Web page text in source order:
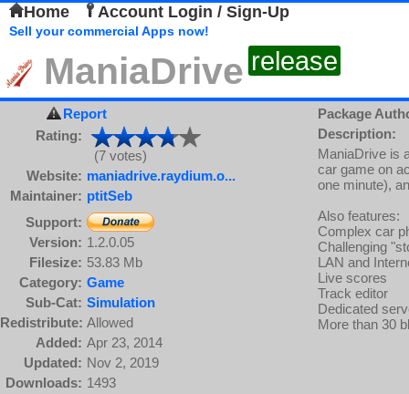
Home Account Login / Sign-Up
Sell your commercial Apps now!
ManiaDrive release
Report
Rating:
(7 votes)
Website: maniadrive.raydium.o...
Maintainer: ptitSeb
Support:
Version: 1.2.0.05
Filesize: 53.83 Mb
Category: Game
Sub-Cat: Simulation
Redistribute: Allowed
Added: Apr 23, 2014
Updated: Nov 2, 2019
Downloads: 1493
Package
Description:
ManiaDrive is
car game on
one minute),
Also features:
Complex car
Challenging
LAN and
Live scores
Track editor
Dedicated
More than 30